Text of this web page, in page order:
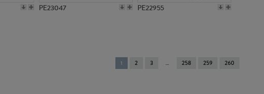
PE23047 PE22955
You're
on
1 2 3 258 259 260